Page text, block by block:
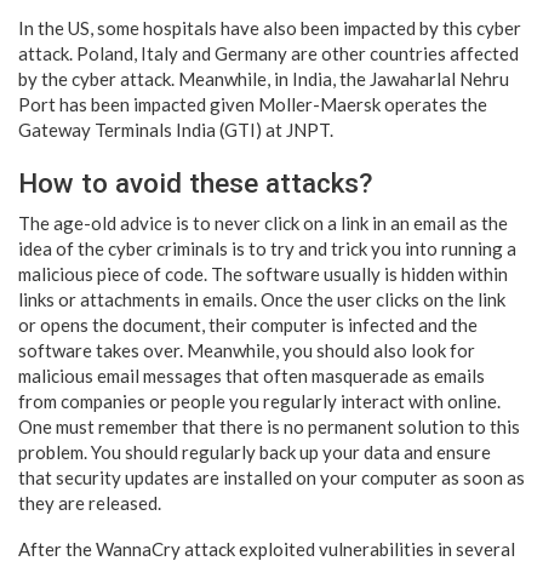
In the US, some hospitals have also been impacted by this cyber
attack. Poland, Italy and Germany are other countries affected
by the cyber attack. Meanwhile, in India, the Jawaharlal Nehru
Port has been impacted given Moller-Maersk operates the
Gateway Terminals India (GTI) at JNPT.
How to avoid these attacks?
The age-old advice is to never click on a link in an email as the
idea of the cyber criminals is to try and trick you into running a
malicious piece of code. The software usually is hidden within
links or attachments in emails. Once the user clicks on the link
or opens the document, their computer is infected and the
software takes over. Meanwhile, you should also look for
malicious email messages that often masquerade as emails
from companies or people you regularly interact with online.
One must remember that there is no permanent solution to this
problem. You should regularly back up your data and ensure
that security updates are installed on your computer as soon as
they are released.
After the WannaCry attack exploited vulnerabilities in several